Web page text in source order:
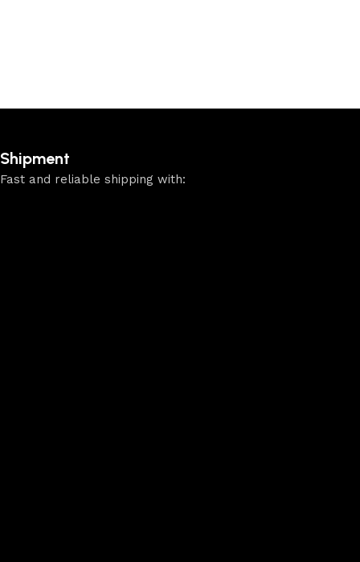
Shipment
Fast and reliable shipping with: